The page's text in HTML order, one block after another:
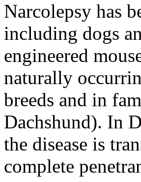
Narcolepsy has
including dogs
engineered
naturally
breeds and in
Dachshund). In
the disease is
complete